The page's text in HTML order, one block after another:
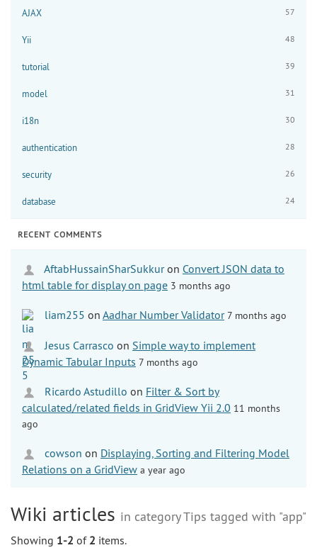
AJAX 57
Yii 48
tutorial 39
model 31
i18n 30
authentication 28
security 26
database 24
RECENT COMMENTS
AftabHussainSharSukkuron Convert JSON data to
html table for display on page 3 months ago
liam255 on Aadhar Number Validator 7 months ago
Jesus Carrasco on Simple way to implement
Dynamic Tabular Inputs 7 months ago
Ricardo Astudillo on Filter & Sort by
calculated/related fields in GridView Yii 2.0 11 months
ago
cowson on Displaying, Sorting and Filtering Model
Relations on a GridView a year ago
Wiki articles in category Tips tagged with "app"
Showing 1-2 of 2 items.